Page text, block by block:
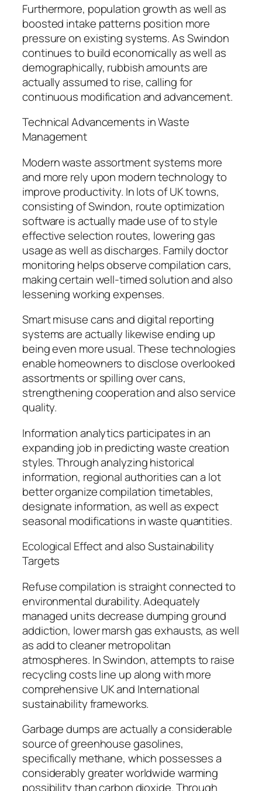
Furthermore, population growth as well as
boosted intake patterns position more
pressure on existing systems. As Swindon
continues to build economically as well as
demographically, rubbish amounts are
actually assumed to rise, calling for
continuous modification and advancement.
Technical Advancements in Waste
Management
Modern waste assortment systems more
and more rely upon modern technology to
improve productivity. In lots of UK towns,
consisting of Swindon, route optimization
software is actually made use of to style
effective selection routes, lowering gas
usage as well as discharges. Family doctor
monitoring helps observe compilation cars,
making certain well-timed solution and also
lessening working expenses.
Smart misuse cans and digital reporting
systems are actually likewise ending up
being even more usual. These technologies
enable homeowners to disclose overlooked
assortments or spilling over cans,
strengthening cooperation and also service
quality.
Information analytics participates in an
expanding job in predicting waste creation
styles. Through analyzing historical
information, regional authorities can a lot
better organize compilation timetables,
designate information, as well as expect
seasonal modifications in waste quantities.
Ecological Effect and also Sustainability
Targets
Refuse compilation is straight connected to
environmental durability. Adequately
managed units decrease dumping ground
addiction, lower marsh gas exhausts, as well
as add to cleaner metropolitan
atmospheres. In Swindon, attempts to raise
recycling costs line up along with more
comprehensive UK and International
sustainability frameworks.
Garbage dumps are actually a considerable
source of greenhouse gasolines,
specifically methane, which possesses a
considerably greater worldwide warming
possibility than carbon dioxide. Through